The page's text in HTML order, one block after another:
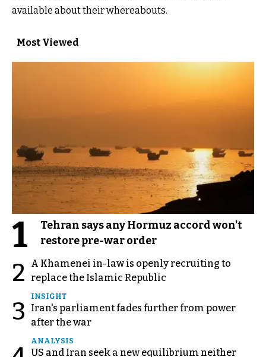
available about their whereabouts.
Most Viewed
1
Tehran says any Hormuz accord won't
restore pre-war order
2
A Khamenei in-law is openly recruiting to
replace the Islamic Republic
3
INSIGHT
Iran's parliament fades further from power
after the war
ANALYSIS
US and Iran seek a new equilibrium neither